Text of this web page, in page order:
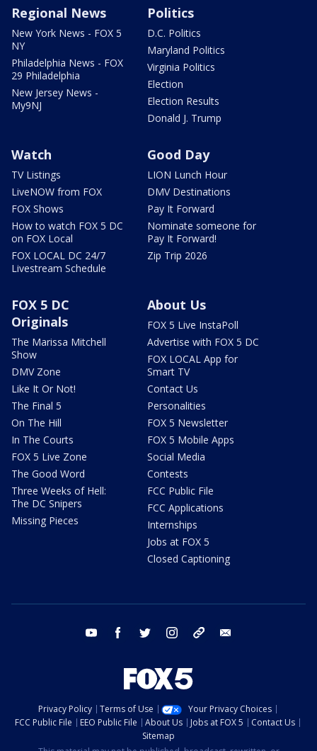
Regional News
New York News - FOX 5
NY
Philadelphia News - FOX
29 Philadelphia
New Jersey News -
My9NJ
Politics
D.C. Politics
Maryland Politics
Virginia Politics
Election
Election Results
Donald J. Trump
Watch
TV Listings
LiveNOW from FOX
FOX Shows
How to watch FOX 5 DC
on FOX Local
FOX LOCAL DC 24/7
Livestream Schedule
Good Day
LION Lunch Hour
DMV Destinations
Pay It Forward
Nominate someone for
Pay It Forward!
Zip Trip 2026
FOX 5 DC
Originals
The Marissa Mitchell
Show
DMV Zone
Like It Or Not!
The Final 5
On The Hill
In The Courts
FOX 5 Live Zone
The Good Word
Three Weeks of Hell:
The DC Snipers
Missing Pieces
About Us
FOX 5 Live InstaPoll
Advertise with FOX 5 DC
FOX LOCAL App for
Smart TV
Contact Us
Personalities
FOX 5 Newsletter
FOX 5 Mobile Apps
Social Media
Contests
FCC Public File
FCC Applications
Internships
Jobs at FOX 5
Closed Captioning
youtube facebook twitter instagram tiktok
Privacy Policy Terms of Use
Your Privacy Choices
FCC Public File
EEO Public File About Us Jobs at FOX 5
Contact Us
Sitemap